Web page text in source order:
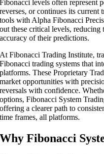
Fibonacci levels often represent
reverses, or continues its
tools with Alpha Fibonacci
out these critical levels,
accuracy of their predictions.
At Fibonacci Trading Institute,
Fibonacci trading systems that
platforms. These Proprietary
market opportunities with
reversals with confidence.
options, Fibonacci System
offering a clearer path to
time frames, all platforms.
Why Fibonacci